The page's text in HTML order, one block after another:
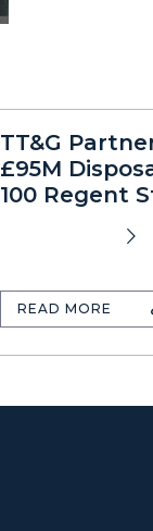
TT&G
£95M
100 Regent
READ MORE